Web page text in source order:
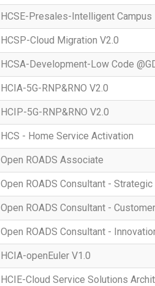
HCSE-Presales-Intelligent Campus
HCSP-Cloud Migration V2.0
HCSA-Development-Low Code
HCIA-5G-RNP&RNO V2.0
HCIP-5G-RNP&RNO V2.0
HCS - Home Service Activation
Open ROADS Associate
Open ROADS Consultant -
Open ROADS Consultant -
Open ROADS Consultant -
HCIA-openEuler V1.0
HCIE-Cloud Service Solutions